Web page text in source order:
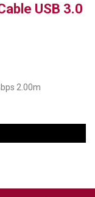
USB 3.0
2.00m